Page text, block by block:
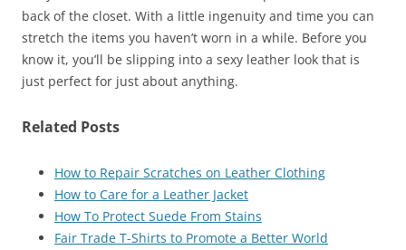
back of the closet. With a little ingenuity and time you can
stretch the items you haven’t worn in a while. Before you
know it, you’ll be slipping into a sexy leather look that is
just perfect for just about anything.
Related Posts
How to Repair Scratches on Leather Clothing
How to Care for a Leather Jacket
How To Protect Suede From Stains
Fair Trade T-Shirts to Promote a Better World